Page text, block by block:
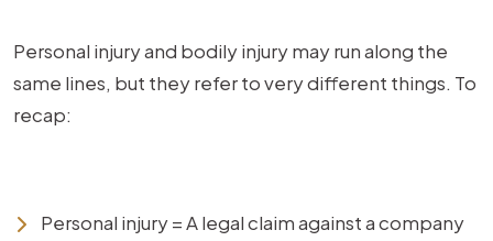
Personal injury and bodily injury may run along the
same lines, but they refer to very different things. To
recap:
Personal injury = A legal claim against a company